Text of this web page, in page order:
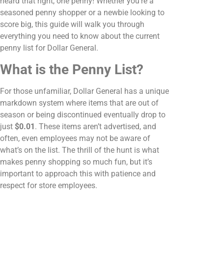
seasoned penny shopper or a newbie looking to
score big, this guide will walk you through
everything you need to know about the current
penny list for Dollar General.
What is the Penny List?
For those unfamiliar, Dollar General has a unique
markdown system where items that are out of
season or being discontinued eventually drop to
just $0.01. These items aren’t advertised, and
often, even employees may not be aware of
what’s on the list. The thrill of the hunt is what
makes penny shopping so much fun, but it’s
important to approach this with patience and
respect for store employees.